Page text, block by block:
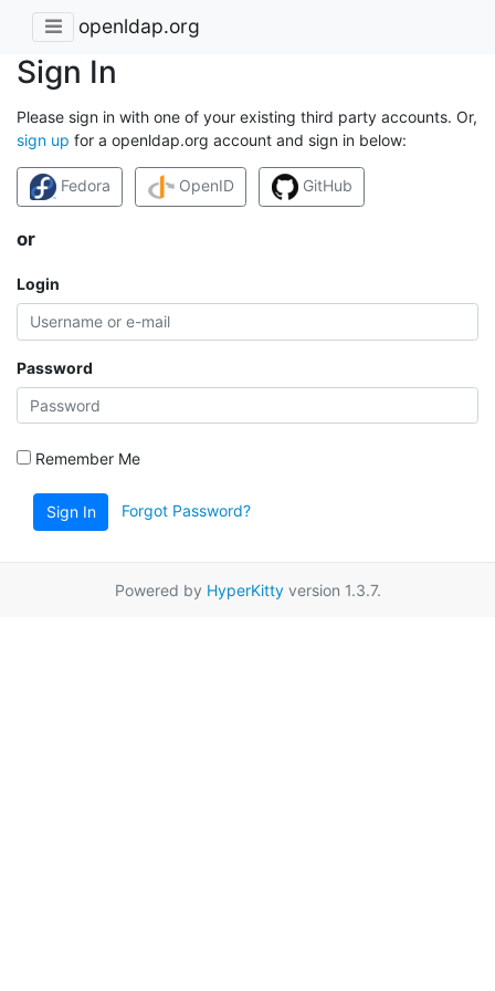
openldap.org
Sign In
Please sign in with one of your existing third party accounts. Or,
sign up for a openldap.org account and sign in below:
Fedora OpenID GitHub
or
Login
Password
Remember Me
Sign In Forgot Password?
Powered by HyperKittyversion 1.3.7.